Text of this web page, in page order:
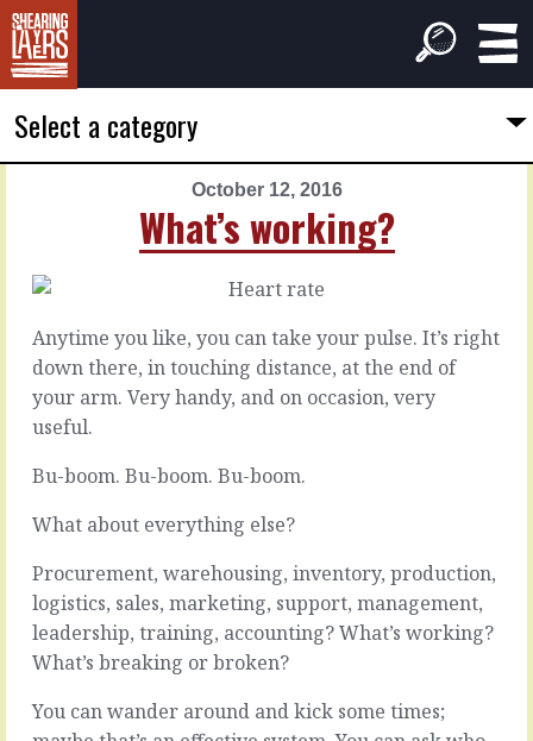
Select a category
October 12, 2016
What’s working?
2016
Lock
on
a
of
So
many
things
to
do,
much
land
Anytime you like, you can take your pulse. It’s right
down there, in touching distance, at the end of
your arm. Very handy, and on occasion, very
useful.
Bu-boom. Bu-boom. Bu-boom.
What about everything else?
Procurement, warehousing, inventory, production,
logistics, sales, marketing, support, management,
leadership, training, accounting? What’s working?
What’s breaking or broken?
You can wander around and kick some times;
October
2016
It's
complicated
have
problems
there’s
plenty
of
complexity
in
you
do